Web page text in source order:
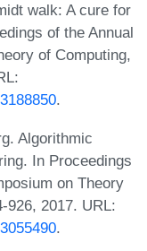
walk: A cure for
of the Annual
of Computing,
.
Algorithmic
In Proceedings
on Theory
926, 2017. URL:
.